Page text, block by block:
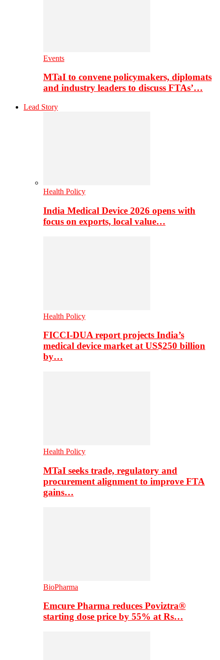
Events
MTaI to convene policymakers, diplomats
and industry leaders to discuss FTAs’…
Lead Story
Health Policy
India Medical Device 2026 opens with
focus on exports, local value…
Health Policy
FICCI-DUA report projects India’s
medical device market at US$250 billion
by…
Health Policy
MTaI seeks trade, regulatory and
procurement alignment to improve FTA
gains…
BioPharma
Emcure Pharma reduces Poviztra®
starting dose price by 55% at Rs…